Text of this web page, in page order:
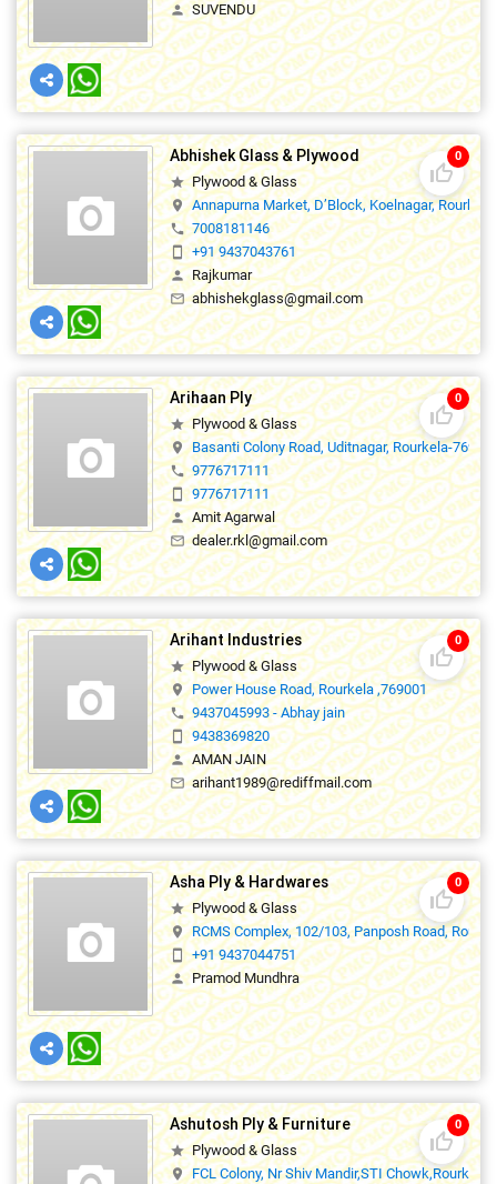
person SUVENDU
thumb_up_off_alt
0
Abhishek Glass & Plywood
star Plywood & Glass
location_on Annapurna Market, D’Block, Koelnagar,
phone 7008181146
smartphone +91 9437043761
person Rajkumar
mail_outline abhishekglass@gmail.com
thumb_up_off_alt
0
Arihaan Ply
star Plywood & Glass
location_on Basanti Colony Road, Uditnagar, Rourkela-
phone 9776717111
smartphone 9776717111
person Amit Agarwal
mail_outline dealer.rkl@gmail.com
thumb_up_off_alt
0
Arihant Industries
star Plywood & Glass
location_on Power House Road, Rourkela ,769001
phone 9437045993 - Abhay jain
smartphone 9438369820
person AMAN JAIN
mail_outline arihant1989@rediffmail.com
thumb_up_off_alt
0
Asha Ply & Hardwares
star Plywood & Glass
location_on RCMS Complex, 102/103, Panposh Road,
smartphone +91 9437044751
person Pramod Mundhra
thumb_up_off_alt
0
Ashutosh Ply & Furniture
star Plywood & Glass
location_on FCL Colony, Nr Shiv Mandir,STI